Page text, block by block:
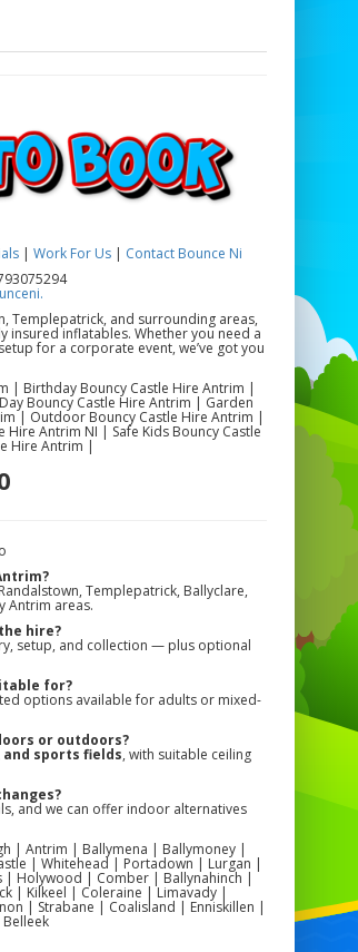
| Work For Us| Contact Bounce Ni
Templepatrick, and surrounding areas,
insured inflatables. Whether you need a
for a corporate event, we’ve got you
| Birthday Bouncy Castle Hire Antrim |
Bouncy Castle Hire Antrim | Garden
| Outdoor Bouncy Castle Hire Antrim |
Hire Antrim NI | Safe Kids Bouncy Castle
Hire Antrim |
Templepatrick, Ballyclare,
Antrim areas.
hire?
setup, and collection — plus optional
for?
options available for adults or mixed-
or outdoors?
sports fields, with suitable ceiling
and we can offer indoor alternatives
| Antrim | Ballymena | Ballymoney |
| Whitehead | Portadown | Lurgan |
| Holywood | Comber | Ballynahinch |
| Kilkeel | Coleraine | Limavady |
| Strabane | Coalisland | Enniskillen |